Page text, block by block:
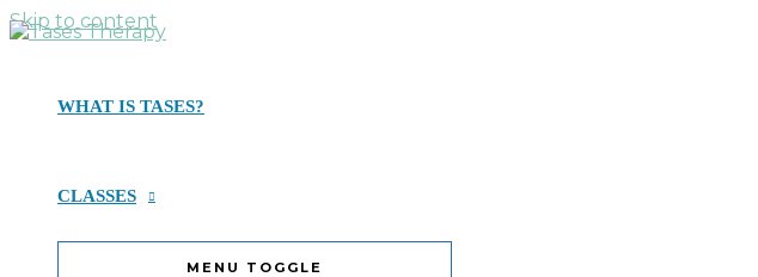
Skip to content
WHAT IS TASES?
CLASSES
MENU TOGGLE